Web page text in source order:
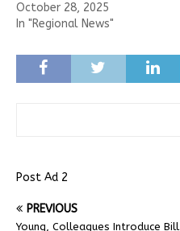
October 28, 2025
In "Regional News"
Post Ad 2
PREVIOUS
Young, Colleagues Introduce